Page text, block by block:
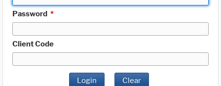
Password *
Client Code
Login Clear